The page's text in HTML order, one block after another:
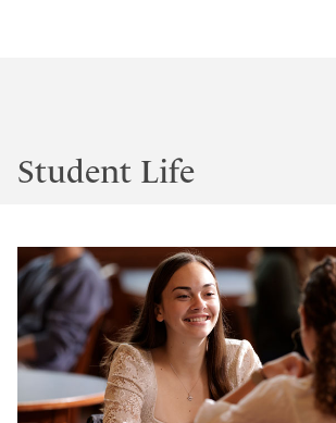
Student Life